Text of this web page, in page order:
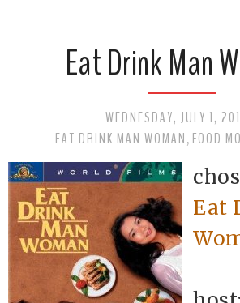
Eat Drink Man
WEDNESDAY, JULY 1,
EAT DRINK MAN WOMAN , FOOD
Eat